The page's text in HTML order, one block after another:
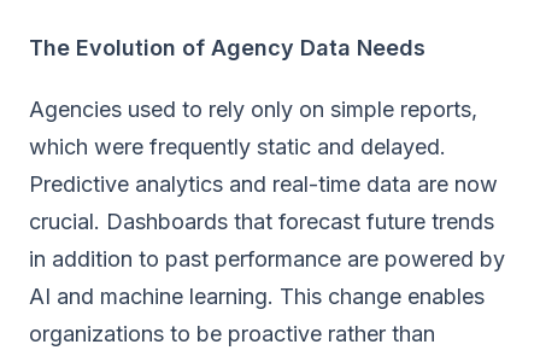
The Evolution of Agency Data Needs
Agencies used to rely only on simple reports,
which were frequently static and delayed.
Predictive analytics and real-time data are now
crucial. Dashboards that forecast future trends
in addition to past performance are powered by
AI and machine learning. This change enables
organizations to be proactive rather than